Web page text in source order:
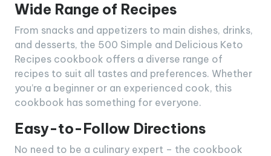
Wide Range of Recipes
From snacks and appetizers to main dishes, drinks,
and desserts, the 500 Simple and Delicious Keto
Recipes cookbook offers a diverse range of
recipes to suit all tastes and preferences. Whether
you’re a beginner or an experienced cook, this
cookbook has something for everyone.
Easy-to-Follow Directions
No need to be a culinary expert – the cookbook